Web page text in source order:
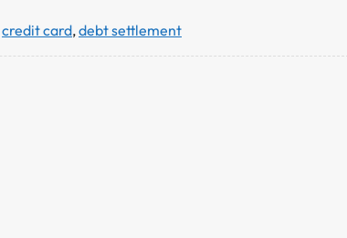
credit card,debt settlement